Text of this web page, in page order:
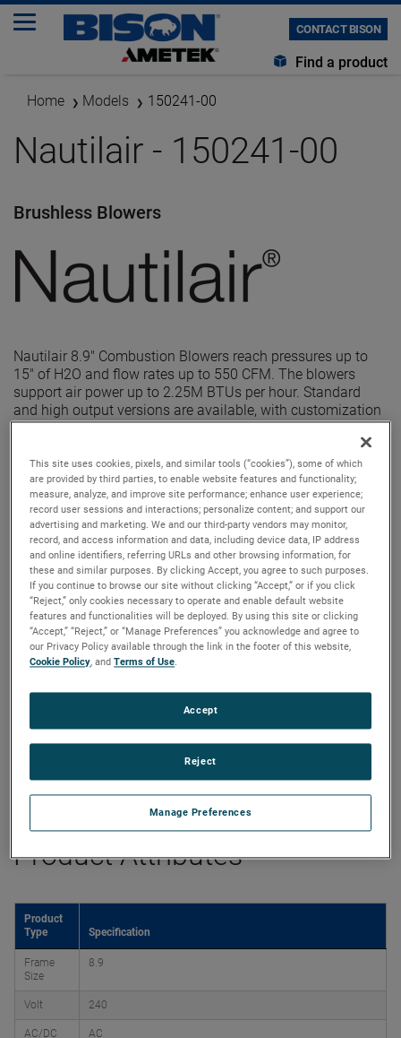
CONTACT BISON
Find a product
Home Models 150241-00
Nautilair - 150241-00
Brushless Blowers
Nautilair 8.9" Combustion Blowers reach pressures up to
15" of H2O and flow rates up to 550 CFM. The blowers
support air power up to 2.25M BTUs per hour. Standard
and high output versions are available, with customization
options to fit your specifications.
Datasheet
Product Attributes
Product
Type
Specification
Frame
Size
8.9
Volt 240
AC/DC AC
This site uses cookies, pixels, and similar tools (“cookies”), some of which
are provided by third parties, to enable website features and functionality;
measure, analyze, and improve site performance; enhance user experience;
record user sessions and interactions; personalize content; and support our
advertising and marketing. We and our third-party vendors may monitor,
record, and access information and data, including device data, IP address
and online identifiers, referring URLs and other browsing information, for
these and similar purposes. By clicking Accept, you agree to such purposes.
If you continue to browse our site without clicking “Accept,” or if you click
“Reject,” only cookies necessary to operate and enable default website
features and functionalities will be deployed. By using this site or clicking
“Accept,” “Reject,” or “Manage Preferences” you acknowledge and agree to
our Privacy Policy available through the link in the footer of this website,
Cookie Policy, andTerms of Use.
Manage Preferences
Reject
Accept